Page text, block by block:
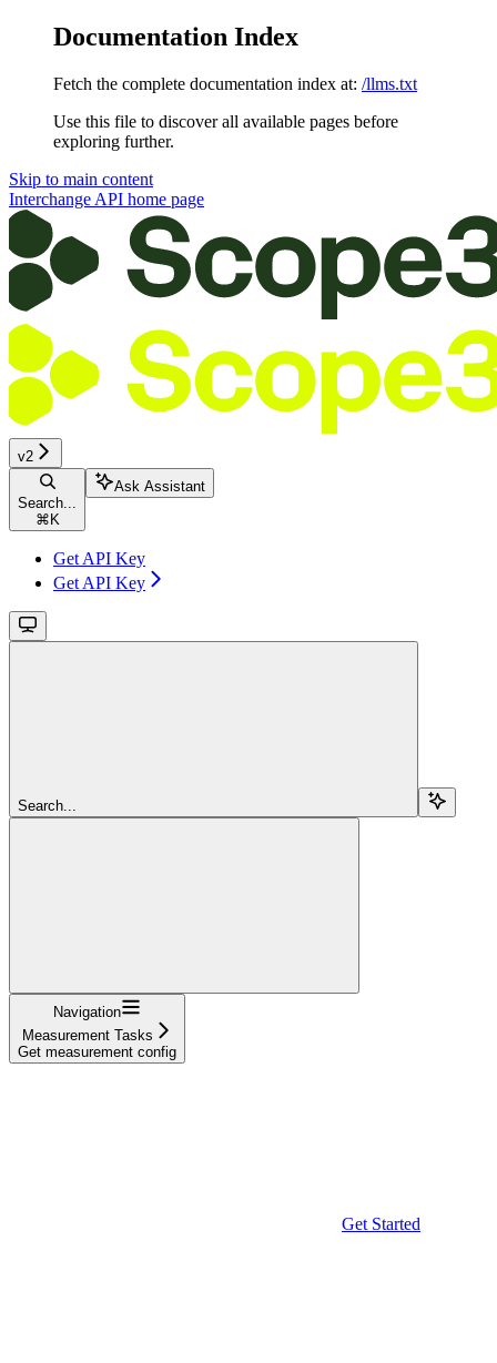
Documentation Index
Fetch the complete documentation index at: /llms.txt
Use this file to discover all available pages before
exploring further.
Skip to main content
Interchange API home page
v2
Search...
⌘ K
Ask Assistant
Get API Key
Get API Key
Search...
Navigation
Measurement Tasks
Get measurement config
Get Started